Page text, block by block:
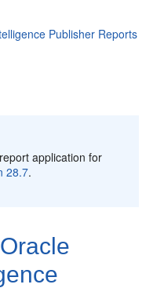
Publisher Reports
application for
28.7.
Oracle